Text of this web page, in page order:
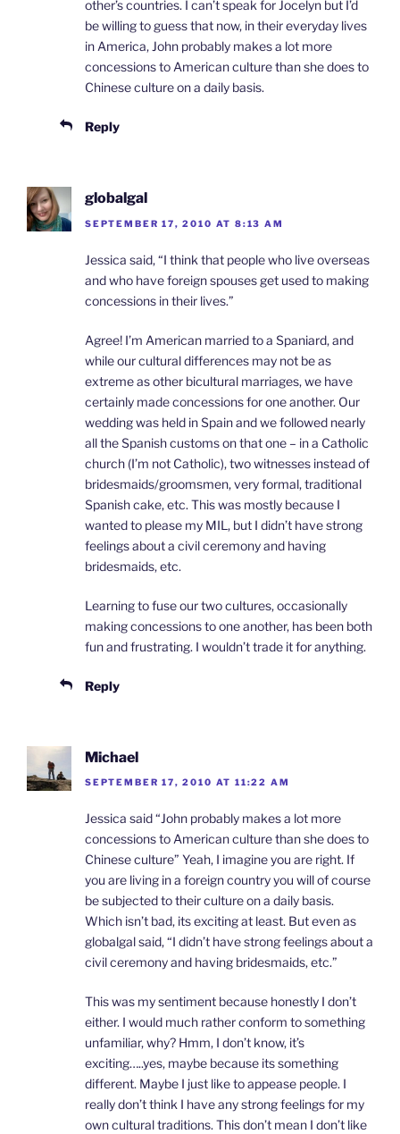
other’s countries. I can’t speak for Jocelyn but I’d
be willing to guess that now, in their everyday lives
in America, John probably makes a lot more
concessions to American culture than she does to
Chinese culture on a daily basis.
Reply
globalgal
SEPTEMBER 17, 2010 AT 8:13 AM
Jessica said, “I think that people who live overseas
and who have foreign spouses get used to making
concessions in their lives.”
Agree! I’m American married to a Spaniard, and
while our cultural differences may not be as
extreme as other bicultural marriages, we have
certainly made concessions for one another. Our
wedding was held in Spain and we followed nearly
all the Spanish customs on that one – in a Catholic
church (I’m not Catholic), two witnesses instead of
bridesmaids/groomsmen, very formal, traditional
Spanish cake, etc. This was mostly because I
wanted to please my MIL, but I didn’t have strong
feelings about a civil ceremony and having
bridesmaids, etc.
Learning to fuse our two cultures, occasionally
making concessions to one another, has been both
fun and frustrating. I wouldn’t trade it for anything.
Reply
Michael
SEPTEMBER 17, 2010 AT 11:22 AM
Jessica said “John probably makes a lot more
concessions to American culture than she does to
Chinese culture” Yeah, I imagine you are right. If
you are living in a foreign country you will of course
be subjected to their culture on a daily basis.
Which isn’t bad, its exciting at least. But even as
globalgal said, “I didn’t have strong feelings about a
civil ceremony and having bridesmaids, etc.”
This was my sentiment because honestly I don’t
either. I would much rather conform to something
unfamiliar, why? Hmm, I don’t know, it’s
exciting…..yes, maybe because its something
different. Maybe I just like to appease people. I
really don’t think I have any strong feelings for my
own cultural traditions. This don’t mean I don’t like